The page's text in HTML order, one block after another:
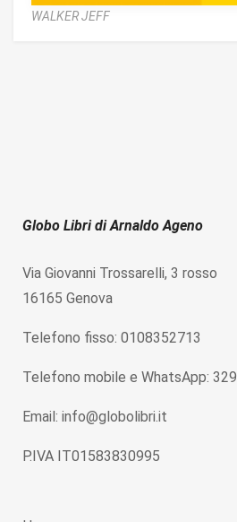
WALKER JEFF
Globo Libri di Arnaldo Ageno
Via Giovanni Trossarelli, 3 rosso
16165 Genova
Telefono fisso: 0108352713
Telefono mobile e WhatsApp:
Email: info@globolibri.it
P.IVA IT01583830995